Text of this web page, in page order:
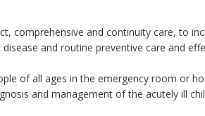
comprehensive and continuity care, to
and routine preventive care and
of all ages in the emergency room or
and management of the acutely ill